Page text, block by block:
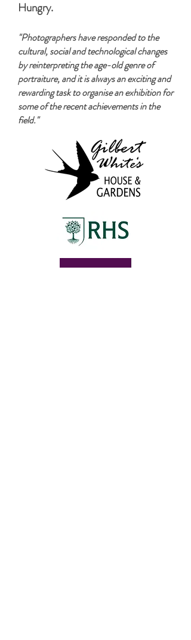
Hungry.
"Photographers have responded to the
cultural, social and technological changes
by reinterpreting the age-old genre of
portraiture, and it is always an exciting and
rewarding task to organise an exhibition for
some of the recent achievements in the
field."